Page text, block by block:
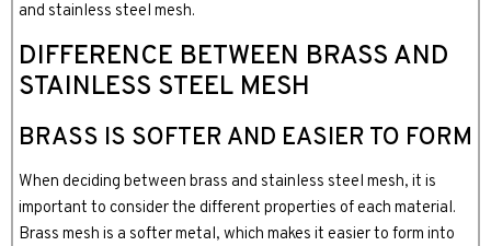
and stainless steel mesh.
DIFFERENCE BETWEEN BRASS AND
STAINLESS STEEL MESH
BRASS IS SOFTER AND EASIER TO FORM
When deciding between brass and stainless steel mesh, it is
important to consider the different properties of each material.
Brass mesh is a softer metal, which makes it easier to form into